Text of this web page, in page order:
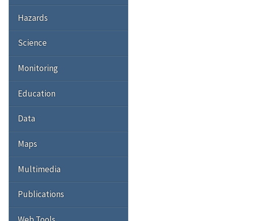
Hazards
Science
Monitoring
Education
Data
Maps
Multimedia
Publications